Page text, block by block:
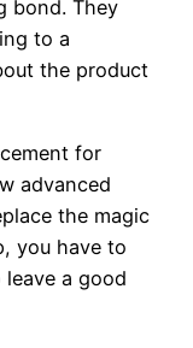
bond. They
to a
the product
for
advanced
the magic
you have to
a good